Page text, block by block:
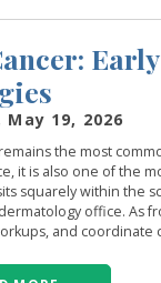
19, 2026
the most
it is also one of the
squarely within the
office. As
and coordinate